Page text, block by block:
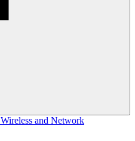
Wireless and Network